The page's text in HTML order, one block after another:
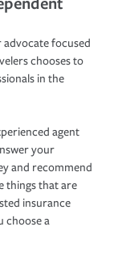
advocate focused
chooses to
in the
agent
your
and recommend
things that are
insurance
choose a